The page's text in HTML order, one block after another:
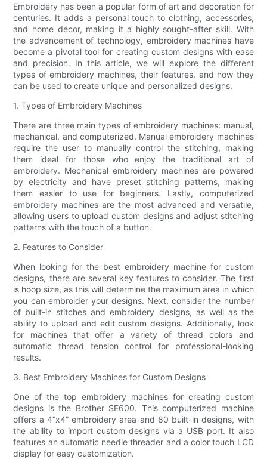
Embroidery has been a popular form of art and decoration for
centuries. It adds a personal touch to clothing, accessories,
and home décor, making it a highly sought-after skill. With
the advancement of technology, embroidery machines have
become a pivotal tool for creating custom designs with ease
and precision. In this article, we will explore the different
types of embroidery machines, their features, and how they
can be used to create unique and personalized designs.
1. Types of Embroidery Machines
There are three main types of embroidery machines: manual,
mechanical, and computerized. Manual embroidery machines
require the user to manually control the stitching, making
them ideal for those who enjoy the traditional art of
embroidery. Mechanical embroidery machines are powered
by electricity and have preset stitching patterns, making
them easier to use for beginners. Lastly, computerized
embroidery machines are the most advanced and versatile,
allowing users to upload custom designs and adjust stitching
patterns with the touch of a button.
2. Features to Consider
When looking for the best embroidery machine for custom
designs, there are several key features to consider. The first
is hoop size, as this will determine the maximum area in which
you can embroider your designs. Next, consider the number
of built-in stitches and embroidery designs, as well as the
ability to upload and edit custom designs. Additionally, look
for machines that offer a variety of thread colors and
automatic thread tension control for professional-looking
results.
3. Best Embroidery Machines for Custom Designs
One of the top embroidery machines for creating custom
designs is the Brother SE600. This computerized machine
offers a 4”x4” embroidery area and 80 built-in designs, with
the ability to import custom designs via a USB port. It also
features an automatic needle threader and a color touch LCD
display for easy customization.